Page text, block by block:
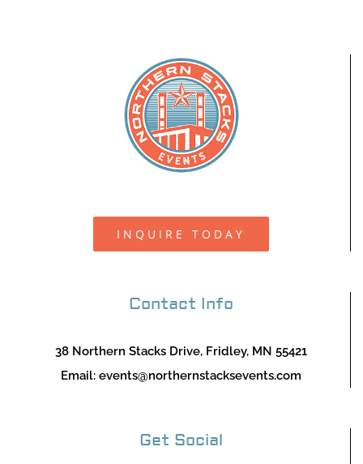
INQUIRE TODAY
Contact Info
38 Northern Stacks Drive, Fridley, MN 55421
Email: events@northernstacksevents.com
Get Social